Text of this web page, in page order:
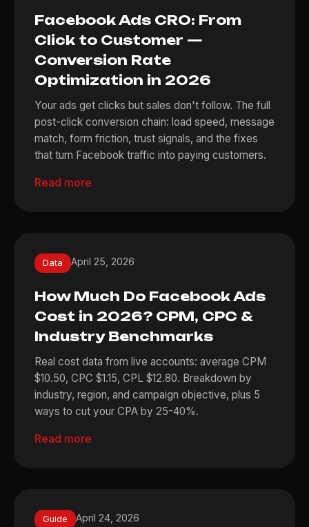
Facebook Ads CRO: From
Click to Customer —
Conversion Rate
Optimization in 2026
Your ads get clicks but sales don't follow. The full
post-click conversion chain: load speed, message
match, form friction, trust signals, and the fixes
that turn Facebook traffic into paying customers.
Read more
Data April 25, 2026
How Much Do Facebook Ads
Cost in 2026? CPM, CPC &
Industry Benchmarks
Real cost data from live accounts: average CPM
$10.50, CPC $1.15, CPL $12.80. Breakdown by
industry, region, and campaign objective, plus 5
ways to cut your CPA by 25-40%.
Read more
Guide April 24, 2026